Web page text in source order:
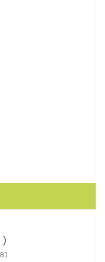
)